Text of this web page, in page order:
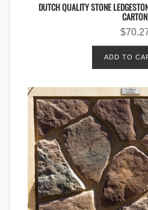
DUTCH QUALITY STONE
CARTON
$
ADD TO